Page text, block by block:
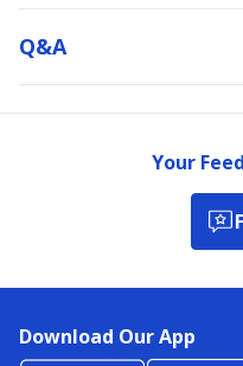
Q&a
Your
Download Our App